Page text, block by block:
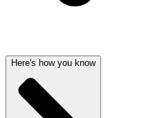
Here's how you know